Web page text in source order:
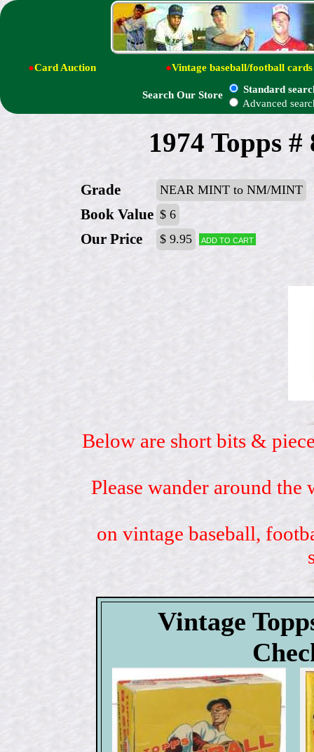
●Card Auction ●Vintage baseball/football cards
Search Our Store
Standard
Advanced
1974 Topps
Grade NEAR MINT to NM/MINT
Book Value $ 6
Our Price $ 9.95 Add to cart
Below are short bits &
Please wander around
on vintage baseball,
Vintage